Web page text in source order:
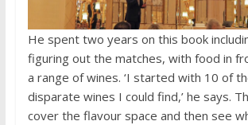
He spent two years on this book
figuring out the matches, with food in
a range of wines. ‘I started with 10 of
disparate wines I could find,’ he says.
cover the flavour space and then see